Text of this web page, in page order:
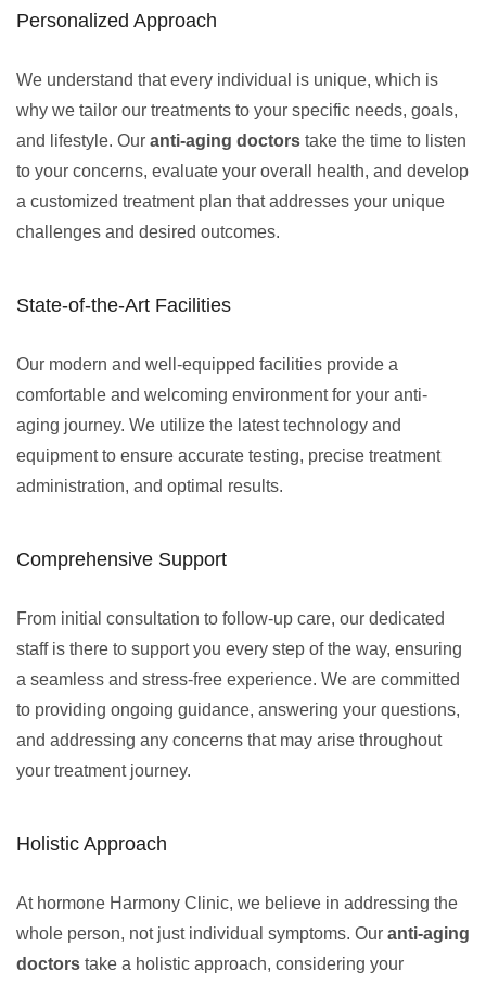
Personalized Approach
We understand that every individual is unique, which is
why we tailor our treatments to your specific needs, goals,
and lifestyle. Our anti-aging doctors take the time to listen
to your concerns, evaluate your overall health, and develop
a customized treatment plan that addresses your unique
challenges and desired outcomes.
State-of-the-Art Facilities
Our modern and well-equipped facilities provide a
comfortable and welcoming environment for your anti-
aging journey. We utilize the latest technology and
equipment to ensure accurate testing, precise treatment
administration, and optimal results.
Comprehensive Support
From initial consultation to follow-up care, our dedicated
staff is there to support you every step of the way, ensuring
a seamless and stress-free experience. We are committed
to providing ongoing guidance, answering your questions,
and addressing any concerns that may arise throughout
your treatment journey.
Holistic Approach
At hormone Harmony Clinic, we believe in addressing the
whole person, not just individual symptoms. Our anti-aging
doctors take a holistic approach, considering your